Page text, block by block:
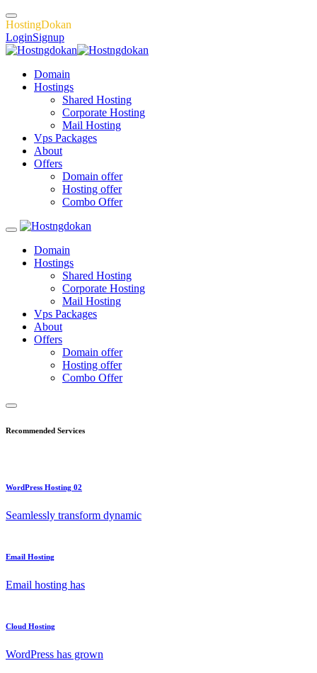
HostingDokan
LoginSignup
Domain
Hostings
Shared Hosting
Corporate Hosting
Mail Hosting
Vps Packages
About
Offers
Domain offer
Hosting offer
Combo Offer
Domain
Hostings
Shared Hosting
Corporate Hosting
Mail Hosting
Vps Packages
About
Offers
Domain offer
Hosting offer
Combo Offer
Recommended Services
WordPress Hosting 02
Seamlessly transform dynamic
Email Hosting
Email hosting has
Cloud Hosting
WordPress has grown